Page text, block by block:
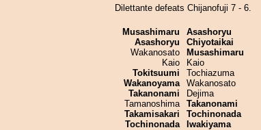
Dilettante defeats Chijanofuji 7 - 6.
Musashimaru
Asashoryu
Wakanosato
Kaio
Tokitsuumi
Wakanoyama
Takanonami
Tamanoshima
Takamisakari
Tochinonada
Asashoryu
Chiyotaikai
Musashimaru
Kaio
Tochiazuma
Wakanosato
Dejima
Takanonami
Tochinonada
Iwakiyama